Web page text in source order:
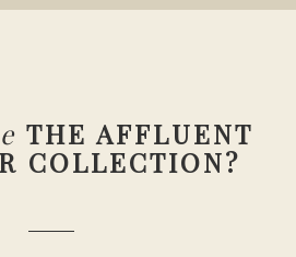
THE AFFLUENT
COLLECTION?